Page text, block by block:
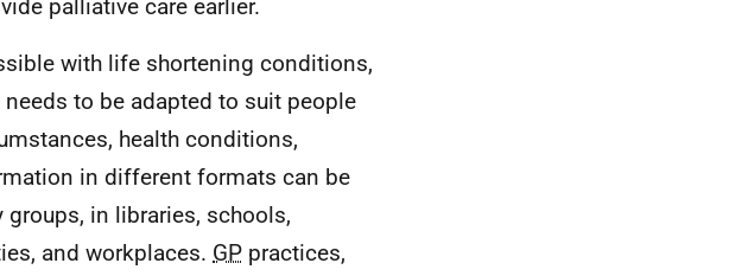
palliative care earlier.
with life shortening conditions,
to be adapted to suit people
health conditions,
in different formats can be
in libraries, schools,
and workplaces. GP practices,